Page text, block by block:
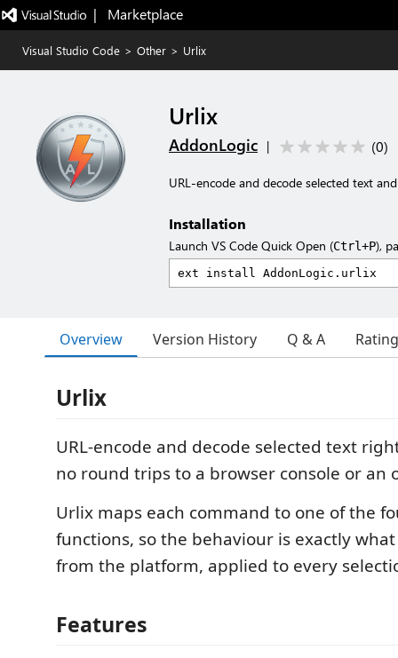
|   Marketplace
Visual Studio Code > Other > Urlix
Urlix
AddonLogic | (0)
URL-encode and decode selected text
Installation
Launch VS Code Quick Open (Ctrl+P),
Overview Version History Q & A
Urlix
URL-encode and decode selected text
no round trips to a browser console or an
Urlix maps each command to one of the
functions, so the behaviour is exactly
from the platform, applied to every
Features